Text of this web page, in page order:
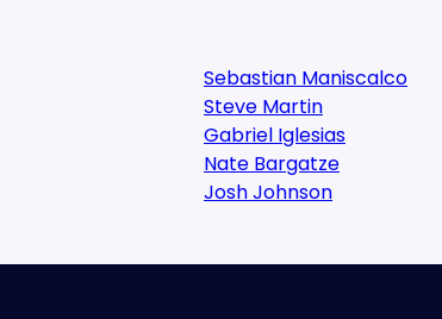
Sebastian Maniscalco
Steve Martin
Gabriel Iglesias
Nate Bargatze
Josh Johnson